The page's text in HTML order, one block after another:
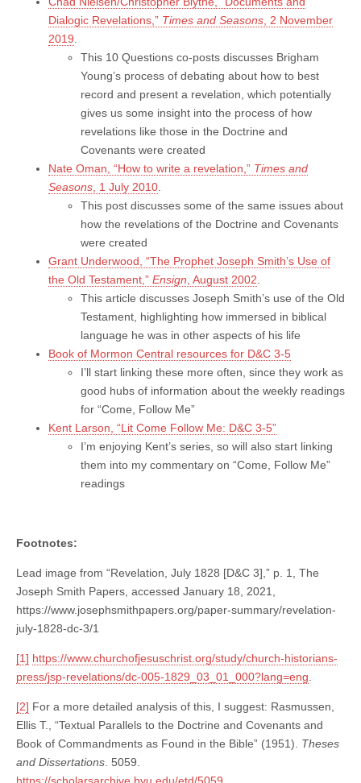
Dialogic Revelations,” Times and Seasons , 2 November
2019
This 10 Questions co-posts discusses Brigham
Young’s process of debating about how to best
record and present a revelation, which potentially
gives us some insight into the process of how
revelations like those in the Doctrine and
Covenants were created
Nate Oman, “How to write a revelation,” Times and
Seasons , 1 July 2010
This post discusses some of the same issues about
how the revelations of the Doctrine and Covenants
were created
Grant Underwood, “The Prophet Joseph Smith’s Use of
the Old Testament,” Ensign , August 2002
This article discusses Joseph Smith’s use of the Old
Testament, highlighting how immersed in biblical
language he was in other aspects of his life
Book of Mormon Central resources for D&C 3-5
I’ll start linking these more often, since they work as
good hubs of information about the weekly readings
for “Come, Follow Me”
Kent Larson, “Lit Come Follow Me: D&C 3-5”
I’m enjoying Kent’s series, so will also start linking
them into my commentary on “Come, Follow Me”
readings
Footnotes:
Lead image from “Revelation, July 1828 [D&C 3],” p. 1, The
Joseph Smith Papers, accessed January 18, 2021,
https://www.josephsmithpapers.org/paper-summary/revelation-
july-1828-dc-3/1
[1] https://www.churchofjesuschrist.org/study/church-historians-
press/jsp-revelations/dc-005-1829_03_01_000?lang=eng
[2] For a more detailed analysis of this, I suggest: Rasmussen,
Ellis T., “Textual Parallels to the Doctrine and Covenants and
Book of Commandments as Found in the Bible” (1951). Theses
and Dissertations . 5059.
https://scholarsarchive.byu.edu/etd/5059